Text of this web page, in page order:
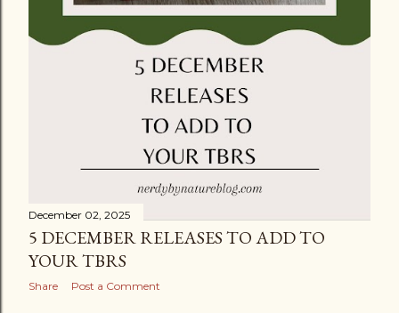
December 02, 2025
5 DECEMBER RELEASES TO ADD TO
YOUR TBRS
Share Post a Comment